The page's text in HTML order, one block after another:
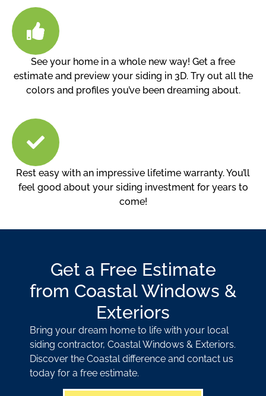
See your home in a whole new way! Get a free
estimate and preview your siding in 3D. Try out all the
colors and profiles you’ve been dreaming about.
Rest easy with an impressive lifetime warranty. You’ll
feel good about your siding investment for years to
come!
Get a Free Estimate
from Coastal Windows &
Exteriors
Bring your dream home to life with your local
siding contractor, Coastal Windows & Exteriors.
Discover the Coastal difference and contact us
today for a free estimate.